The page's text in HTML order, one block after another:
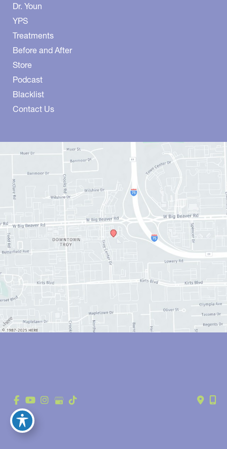
Dr. Youn
YPS
Treatments
Before and After
Store
Podcast
Blacklist
Contact Us
Accessibility